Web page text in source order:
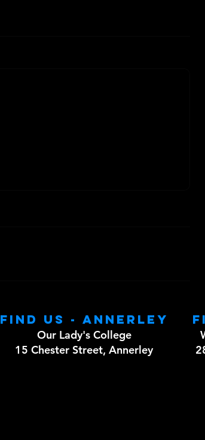
Find us - Annerley
Our Lady's College
15 Chester Street, Annerley